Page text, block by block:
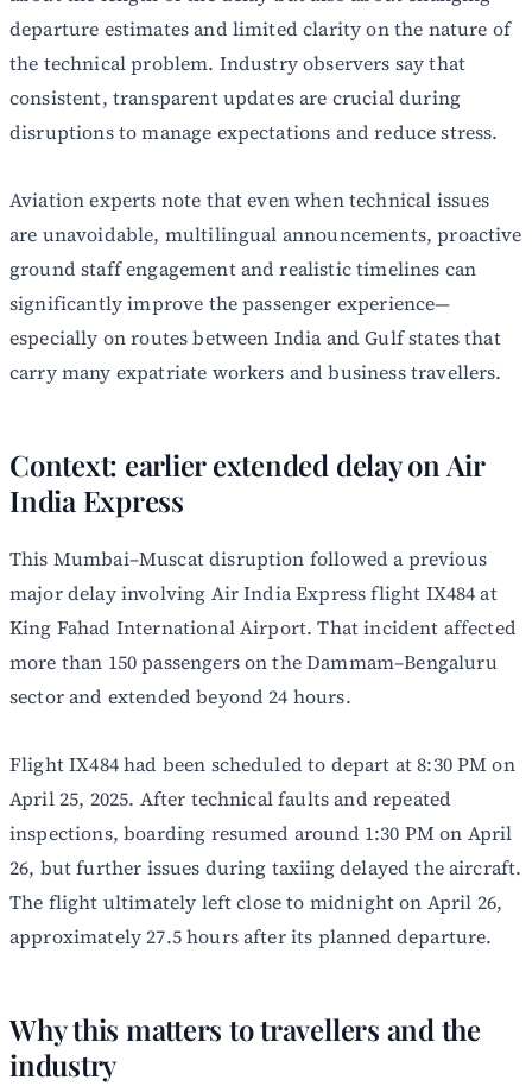
departure estimates and limited clarity on the nature of
the technical problem. Industry observers say that
consistent, transparent updates are crucial during
disruptions to manage expectations and reduce stress.
Aviation experts note that even when technical issues
are unavoidable, multilingual announcements, proactive
ground staff engagement and realistic timelines can
significantly improve the passenger experience—
especially on routes between India and Gulf states that
carry many expatriate workers and business travellers.
Context: earlier extended delay on Air
India Express
This Mumbai–Muscat disruption followed a previous
major delay involving Air India Express flight IX484 at
King Fahad International Airport. That incident affected
more than 150 passengers on the Dammam–Bengaluru
sector and extended beyond 24 hours.
Flight IX484 had been scheduled to depart at 8:30 PM on
April 25, 2025. After technical faults and repeated
inspections, boarding resumed around 1:30 PM on April
26, but further issues during taxiing delayed the aircraft.
The flight ultimately left close to midnight on April 26,
approximately 27.5 hours after its planned departure.
Why this matters to travellers and the
industry